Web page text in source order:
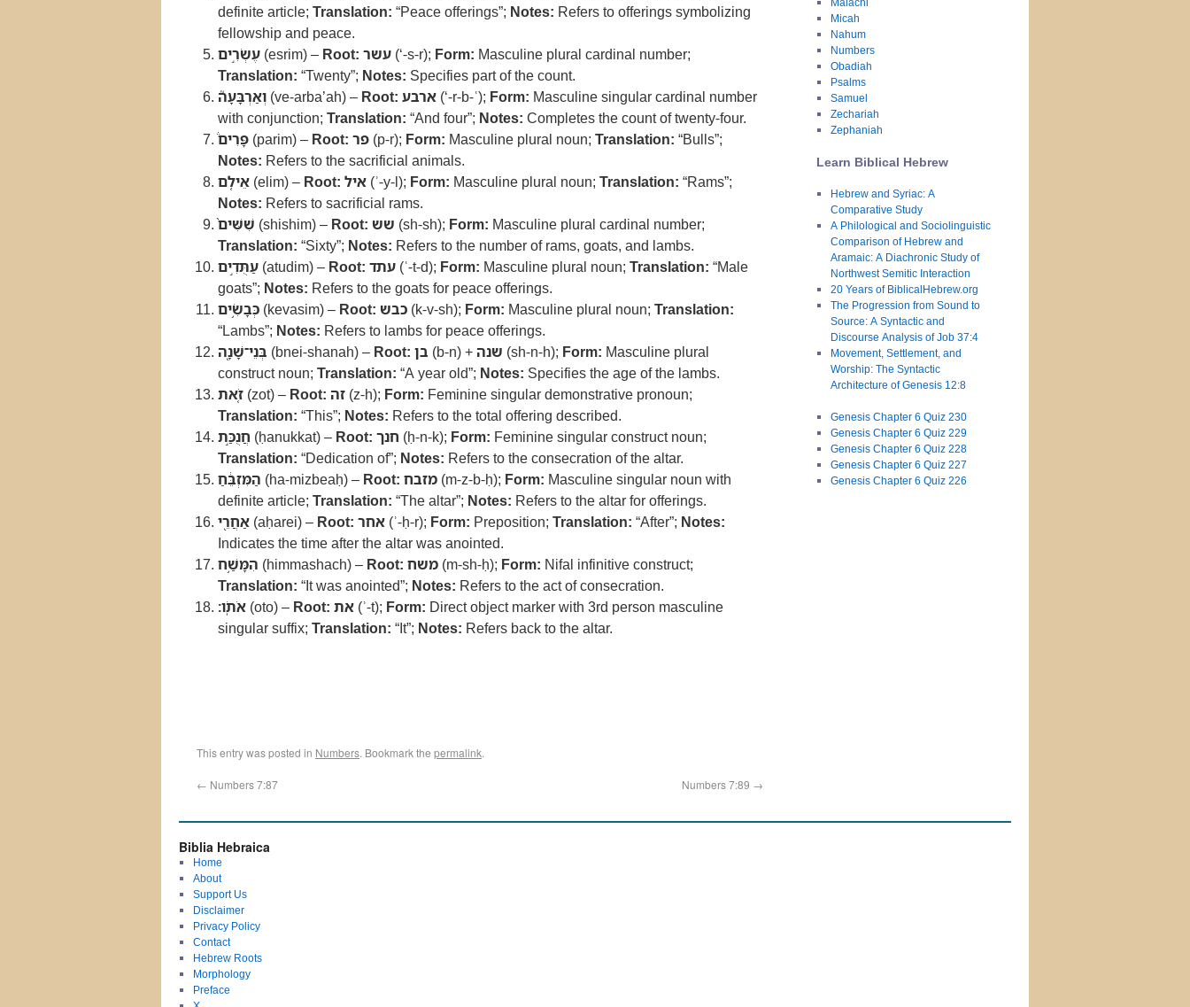
definite article; Translation: “Peace offerings”; Notes: Refers to offerings symbolizing
fellowship and peace.
עֶשְׂרִ֣ים (esrim) – Root: עשר (‘-s-r); Form: Masculine plural cardinal number;
Translation: “Twenty”; Notes: Specifies part of the count.
וְאַרְבָּעָה֮ (ve-arba’ah) – Root: ארבע (‘-r-b-ʿ); Form: Masculine singular cardinal number
with conjunction; Translation: “And four”; Notes: Completes the count of twenty-four.
פָּרִים֒ (parim) – Root: פר (p-r); Form: Masculine plural noun; Translation: “Bulls”;
Notes: Refers to the sacrificial animals.
אֵילִ֤ם (elim) – Root: איל (ʾ-y-l); Form: Masculine plural noun; Translation: “Rams”;
Notes: Refers to sacrificial rams.
שִׁשִּׁים֙ (shishim) – Root: שש (sh-sh); Form: Masculine plural cardinal number;
Translation: “Sixty”; Notes: Refers to the number of rams, goats, and lambs.
עַתֻּדִ֣ים (atudim) – Root: עתד (ʿ-t-d); Form: Masculine plural noun; Translation: “Male
goats”; Notes: Refers to the goats for peace offerings.
כְּבָשִׂ֥ים (kevasim) – Root: כבש (k-v-sh); Form: Masculine plural noun; Translation:
“Lambs”; Notes: Refers to lambs for peace offerings.
בְּנֵי־שָׁנָ֖ה (bnei-shanah) – Root: בן (b-n) +שנה (sh-n-h); Form: Masculine plural
construct noun; Translation: “A year old”; Notes: Specifies the age of the lambs.
זֹ֚את (zot) – Root: זה (z-h); Form: Feminine singular demonstrative pronoun;
Translation: “This”; Notes: Refers to the total offering described.
חֲנֻכַּ֣ת (ḥanukkat) – Root: חנך (ḥ-n-k); Form: Feminine singular construct noun;
Translation: “Dedication of”; Notes: Refers to the consecration of the altar.
הַמִּזְבֵּ֔חַ (ha-mizbeaḥ) – Root: מזבח (m-z-b-ḥ); Form: Masculine singular noun with
definite article; Translation: “The altar”; Notes: Refers to the altar for offerings.
אַחֲרֵ֖י (aḥarei) – Root: אחר (ʾ-ḥ-r); Form: Preposition; Translation: “After”; Notes:
Indicates the time after the altar was anointed.
הִמָּשַׁ֥ח (himmashach) – Root: משח (m-sh-ḥ); Form: Nifal infinitive construct;
Translation: “It was anointed”; Notes: Refers to the act of consecration.
אֹתֹֽו׃ (oto) – Root: את (ʾ-t); Form: Direct object marker with 3rd person masculine
singular suffix; Translation: “It”; Notes: Refers back to the altar.
This entry was posted in Numbers. Bookmark the permalink.
← Numbers 7:87 Numbers 7:89 →
Micah
Nahum
Numbers
Obadiah
Psalms
Samuel
Zechariah
Zephaniah
Learn Biblical Hebrew
Hebrew and Syriac: A
Comparative Study
A Philological and Sociolinguistic
Comparison of Hebrew and
Aramaic: A Diachronic Study of
Northwest Semitic Interaction
20 Years of BiblicalHebrew.org
The Progression from Sound to
Source: A Syntactic and
Discourse Analysis of Job 37:4
Movement, Settlement, and
Worship: The Syntactic
Architecture of Genesis 12:8
Genesis Chapter 6 Quiz 230
Genesis Chapter 6 Quiz 229
Genesis Chapter 6 Quiz 228
Genesis Chapter 6 Quiz 227
Genesis Chapter 6 Quiz 226
Biblia Hebraica
Home
About
Support Us
Disclaimer
Privacy Policy
Contact
Hebrew Roots
Morphology
Preface